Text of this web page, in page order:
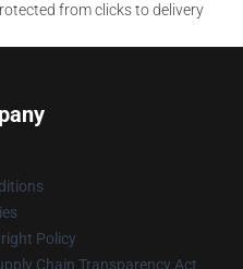
from clicks to delivery
Policy
Chain Transparency Act